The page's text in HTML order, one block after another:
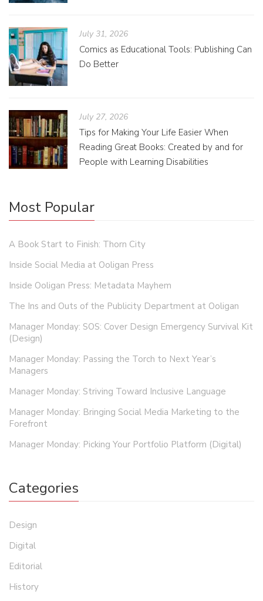
July 31, 2026
Comics as Educational Tools: Publishing Can
Do Better
July 27, 2026
Tips for Making Your Life Easier When
Reading Great Books: Created by and for
People with Learning Disabilities
Most Popular
A Book Start to Finish: Thorn City
Inside Social Media at Ooligan Press
Inside Ooligan Press: Metadata Mayhem
The Ins and Outs of the Publicity Department at Ooligan
Manager Monday: SOS: Cover Design Emergency Survival Kit
(Design)
Manager Monday: Passing the Torch to Next Year’s
Managers
Manager Monday: Striving Toward Inclusive Language
Manager Monday: Bringing Social Media Marketing to the
Forefront
Manager Monday: Picking Your Portfolio Platform (Digital)
Categories
Design
Digital
Editorial
History